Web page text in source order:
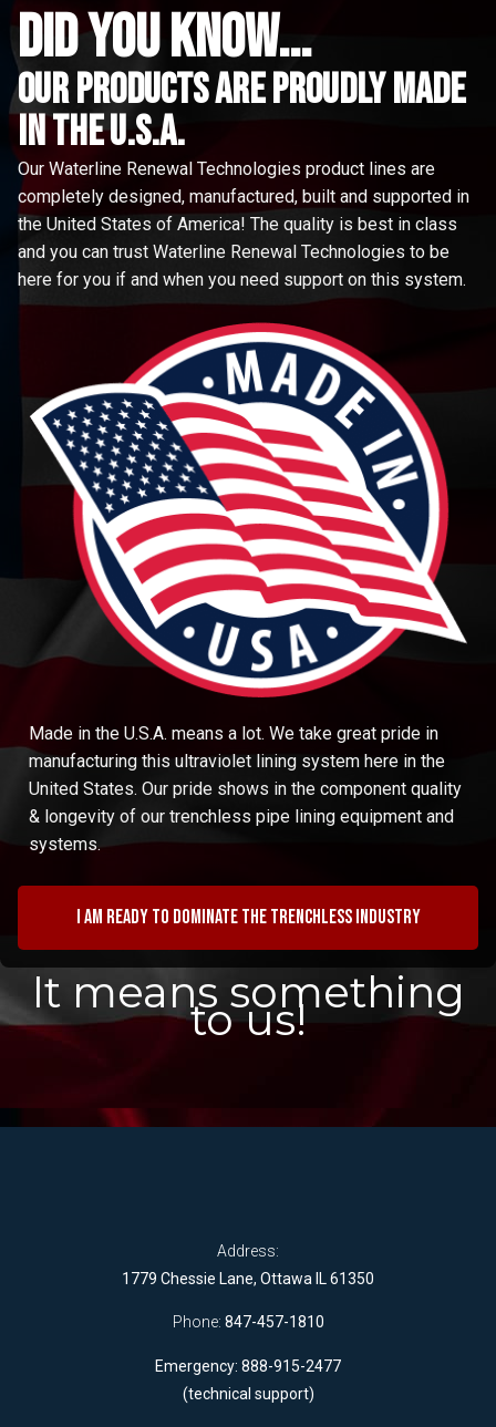
did you know...
Our Products are proudly made
in the u.s.a.
Our Waterline Renewal Technologies product lines are
completely designed, manufactured, built and supported in
the United States of America! The quality is best in class
and you can trust Waterline Renewal Technologies to be
here for you if and when you need support on this system.
Made in the U.S.A. means a lot. We take great pride in
manufacturing this ultraviolet lining system here in the
United States. Our pride shows in the component quality
& longevity of our trenchless pipe lining equipment and
systems.
I am ready to dominate the trenchless industry
It means something
to us!
Address:
1779 Chessie Lane, Ottawa IL 61350
Phone: 847-457-1810
Emergency: 888-915-2477
(technical support)